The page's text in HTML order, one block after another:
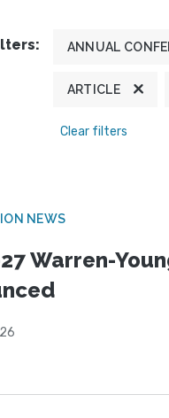
ANNUAL
ARTICLE
Clear filters
NEWS
Warren-